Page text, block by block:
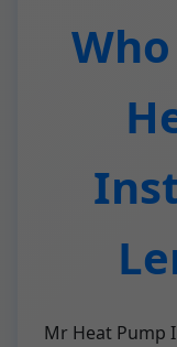
Mr Heat Pump